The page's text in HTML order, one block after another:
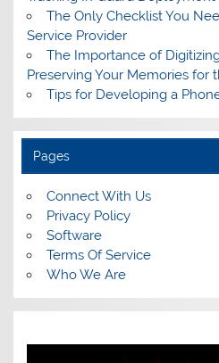
The Only Checklist You
Service Provider
The Importance of
Preserving Your Memories for
Tips for Developing a
Pages
Connect With Us
Privacy Policy
Software
Terms Of Service
Who We Are